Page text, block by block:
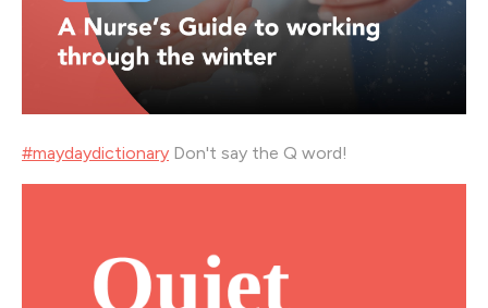
#maydaydictionary Don't say the Q word!